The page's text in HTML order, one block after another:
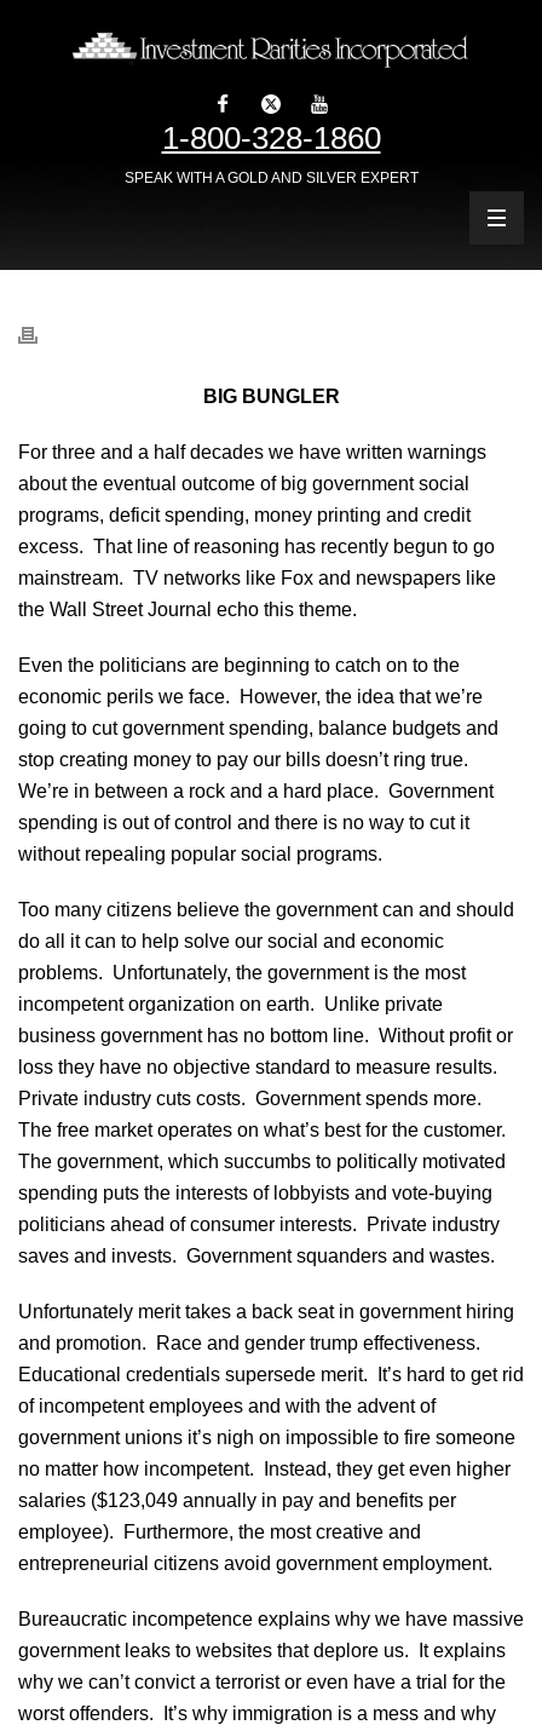
1-800-328-1860
SPEAK WITH A GOLD AND SILVER EXPERT
BIG BUNGLER
For three and a half decades we have written warnings
about the eventual outcome of big government social
programs, deficit spending, money printing and credit
excess. That line of reasoning has recently begun to go
mainstream. TV networks like Fox and newspapers like
the Wall Street Journal echo this theme.
Even the politicians are beginning to catch on to the
economic perils we face. However, the idea that we’re
going to cut government spending, balance budgets and
stop creating money to pay our bills doesn’t ring true.
We’re in between a rock and a hard place. Government
spending is out of control and there is no way to cut it
without repealing popular social programs.
Too many citizens believe the government can and should
do all it can to help solve our social and economic
problems. Unfortunately, the government is the most
incompetent organization on earth. Unlike private
business government has no bottom line. Without profit or
loss they have no objective standard to measure results.
Private industry cuts costs. Government spends more.
The free market operates on what’s best for the customer.
The government, which succumbs to politically motivated
spending puts the interests of lobbyists and vote-buying
politicians ahead of consumer interests. Private industry
saves and invests. Government squanders and wastes.
Unfortunately merit takes a back seat in government hiring
and promotion. Race and gender trump effectiveness.
Educational credentials supersede merit. It’s hard to get rid
of incompetent employees and with the advent of
government unions it’s nigh on impossible to fire someone
no matter how incompetent. Instead, they get even higher
salaries ($123,049 annually in pay and benefits per
employee). Furthermore, the most creative and
entrepreneurial citizens avoid government employment.
Bureaucratic incompetence explains why we have massive
government leaks to websites that deplore us. It explains
why we can’t convict a terrorist or even have a trial for the
worst offenders. It’s why immigration is a mess and why